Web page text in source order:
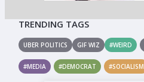
TRENDING TAGS
UBER POLITICS GIF WIZ #WEIRD
#MEDIA #DEMOCRAT #SOCIALISM